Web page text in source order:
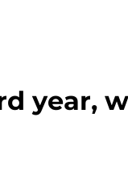
year,